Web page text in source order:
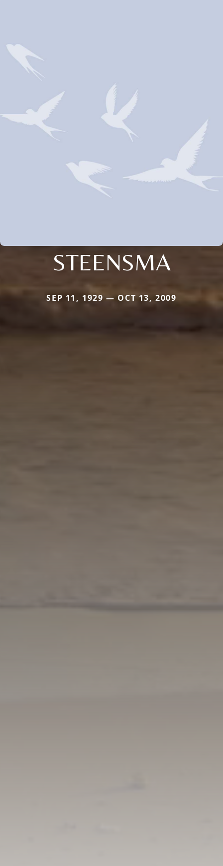
STEENSMA
SEP 11, 1929 — OCT 13, 2009